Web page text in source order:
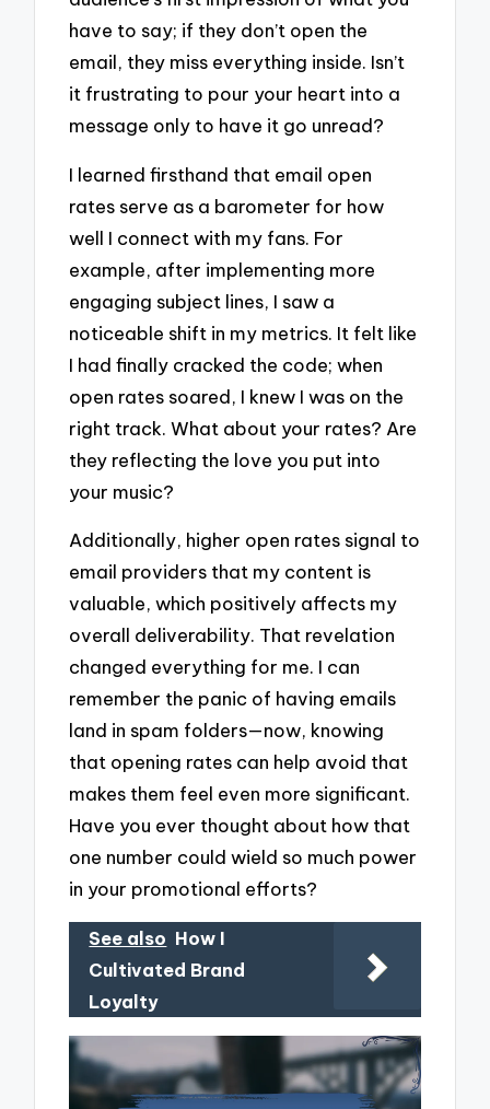
have to say; if they don’t open the
email, they miss everything inside. Isn’t
it frustrating to pour your heart into a
message only to have it go unread?
I learned firsthand that email open
rates serve as a barometer for how
well I connect with my fans. For
example, after implementing more
engaging subject lines, I saw a
noticeable shift in my metrics. It felt like
I had finally cracked the code; when
open rates soared, I knew I was on the
right track. What about your rates? Are
they reflecting the love you put into
your music?
Additionally, higher open rates signal to
email providers that my content is
valuable, which positively affects my
overall deliverability. That revelation
changed everything for me. I can
remember the panic of having emails
land in spam folders—now, knowing
that opening rates can help avoid that
makes them feel even more significant.
Have you ever thought about how that
one number could wield so much power
in your promotional efforts?
See also How I
Cultivated Brand
Loyalty